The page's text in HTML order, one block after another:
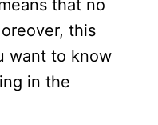
that no
this
want to know
in the